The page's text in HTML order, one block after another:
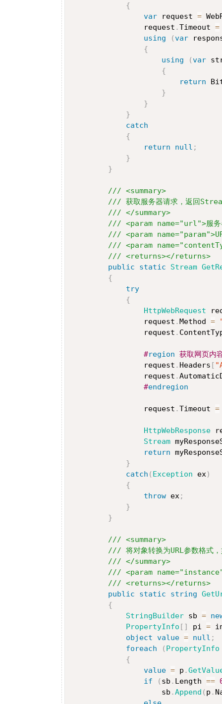
{
var request =
                request
.Timeout =
using
(var
{
using
(var
{
return
}
}
}
catch
{
return
null ;
}
}
/// <summary>
/// 获取服务器请求，返回
/// </summary>
/// <param name="url">服务
/// <param
/// <param
/// <returns></returns>
public
static Stream
{
try
{
HttpWebRequest
                request
.Method =
                request
.
#region 获取网页内
                request
. Headers [
                request
.
#endregion
                request
.Timeout =
HttpWebResponse
Stream
return
}
catch ( Exception ex )
{
throw ex ;
}
}
/// <summary>
/// 将对象转换为URL参数格式
/// </summary>
/// <param
/// <returns></returns>
public
static string
{
StringBuilder sb =
PropertyInfo [ ] pi =
object value = null ;
foreach
( PropertyInfo
{
value = p .
if
( sb . Length ==
                    sb
.Append ( p .